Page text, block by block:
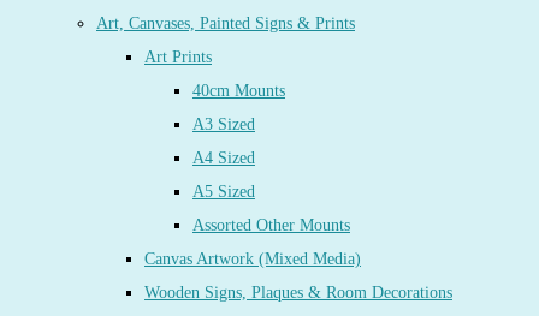
Art, Canvases, Painted Signs & Prints
Art Prints
40cm Mounts
A3 Sized
A4 Sized
A5 Sized
Assorted Other Mounts
Canvas Artwork (Mixed Media)
Wooden Signs, Plaques & Room Decorations